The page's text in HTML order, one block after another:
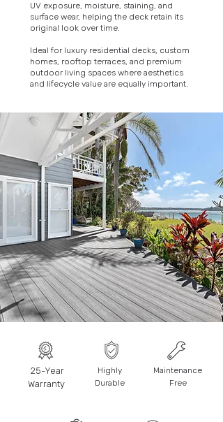
UV exposure, moisture, staining, and
surface wear, helping the deck retain its
original look over time.
Ideal for luxury residential decks, custom
homes, rooftop terraces, and premium
outdoor living spaces where aesthetics
and lifecycle value are equally important.
25-Year
Warranty
Highly
Durable
Maintenance
Free